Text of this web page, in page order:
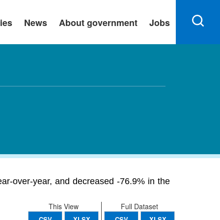
News About government Jobs
over-year, and decreased -76.9% in the
Full Dataset
This View